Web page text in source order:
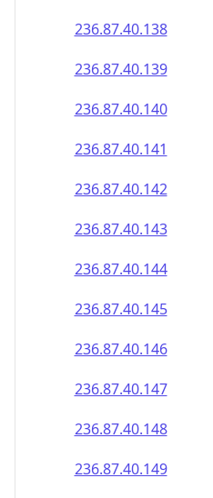
236.87.40.138
236.87.40.139
236.87.40.140
236.87.40.141
236.87.40.142
236.87.40.143
236.87.40.144
236.87.40.145
236.87.40.146
236.87.40.147
236.87.40.148
236.87.40.149